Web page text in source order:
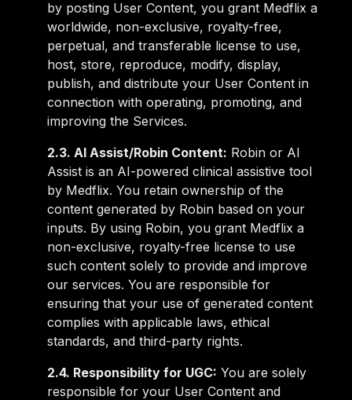
by posting User Content, you grant Medflix a
worldwide, non-exclusive, royalty-free,
perpetual, and transferable license to use,
host, store, reproduce, modify, display,
publish, and distribute your User Content in
connection with operating, promoting, and
improving the Services.
2.3. AI Assist/Robin Content: Robin or AI
Assist is an AI-powered clinical assistive tool
by Medflix. You retain ownership of the
content generated by Robin based on your
inputs. By using Robin, you grant Medflix a
non-exclusive, royalty-free license to use
such content solely to provide and improve
our services. You are responsible for
ensuring that your use of generated content
complies with applicable laws, ethical
standards, and third-party rights.
2.4. Responsibility for UGC: You are solely
responsible for your User Content and